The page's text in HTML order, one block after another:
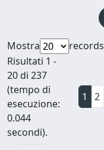
Mostra
records
Risultati 1 -
20 di 237
(tempo di
esecuzione:
0.044
secondi).
1 2